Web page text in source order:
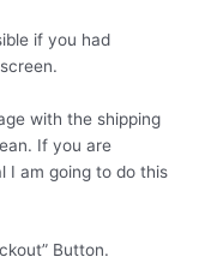
if you had
with the shipping
If you are
I am going to do this
Button.